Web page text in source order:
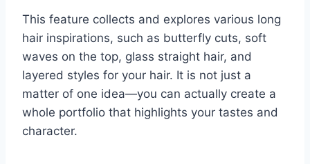
This feature collects and explores various long
hair inspirations, such as butterfly cuts, soft
waves on the top, glass straight hair, and
layered styles for your hair. It is not just a
matter of one idea—you can actually create a
whole portfolio that highlights your tastes and
character.